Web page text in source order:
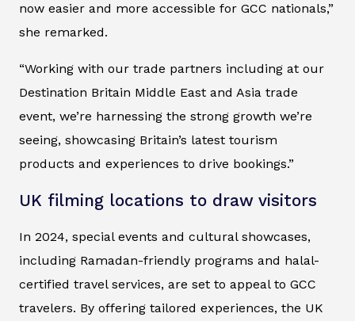
now easier and more accessible for GCC nationals,”
she remarked.
“Working with our trade partners including at our
Destination Britain Middle East and Asia trade
event, we’re harnessing the strong growth we’re
seeing, showcasing Britain’s latest tourism
products and experiences to drive bookings.”
UK filming locations to draw visitors
In 2024, special events and cultural showcases,
including Ramadan-friendly programs and halal-
certified travel services, are set to appeal to GCC
travelers. By offering tailored experiences, the UK